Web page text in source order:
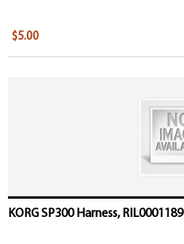
$5.00
KORG SP300 Harness, RIL0001189